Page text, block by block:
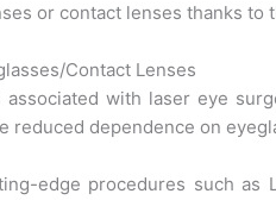
or contact lenses thanks to
Contact Lenses
with laser eye
reduced dependence on
edge procedures such as